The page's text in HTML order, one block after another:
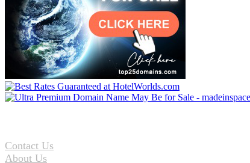
Contact Us
About Us